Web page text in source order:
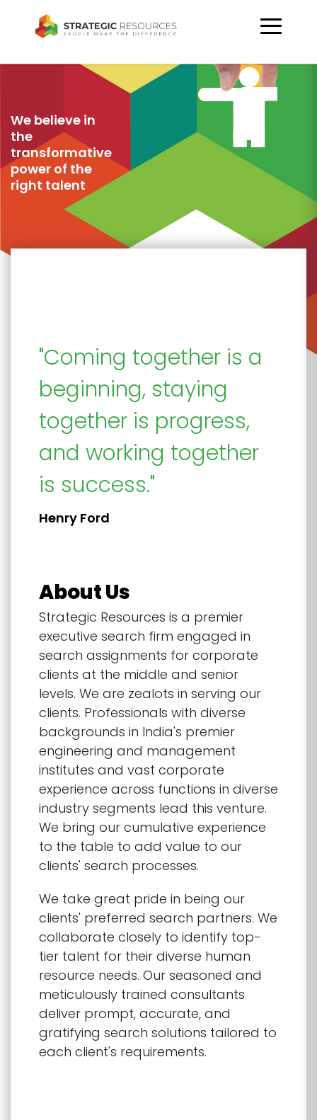
We believe in
the
transformative
power of the
right talent
About Us
Strategic Resources is a premier
executive search firm engaged in
search assignments for corporate
clients at the middle and senior
levels. We are zealots in serving our
clients. Professionals with diverse
backgrounds in India's premier
engineering and management
institutes and vast corporate
experience across functions in diverse
industry segments lead this venture.
We bring our cumulative experience
to the table to add value to our
clients' search processes.
We take great pride in being our
clients' preferred search partners. We
collaborate closely to identify top-
tier talent for their diverse human
resource needs. Our seasoned and
meticulously trained consultants
deliver prompt, accurate, and
gratifying search solutions tailored to
each client's requirements.
"Coming together is a
beginning, staying
together is progress,
and working together
is success."
Henry Ford